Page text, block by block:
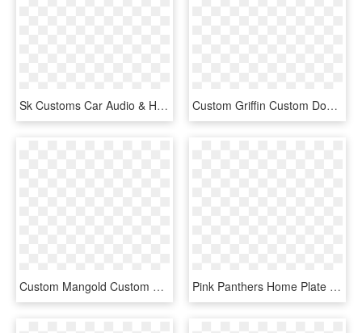
Sk Customs Car Audio & Home Theater - Sk Customs Car Audio, HD Png Download Custom Griffin Custom Double Iron Door - Home Door, HD Png Download
Custom Mangold Custom Double Iron Door - Home Door, HD Png Download Pink Panthers Home Plate Individual Team Pennant - Cartoon, HD Png Download